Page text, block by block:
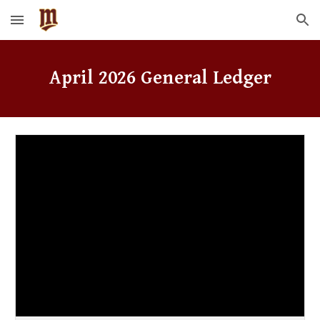
Skip to main content Skip to navigation
April 2026 General Ledger